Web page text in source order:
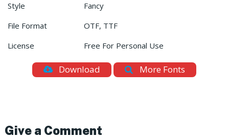
Style
Fancy
File Format
OTF, TTF
License
Free For Personal Use
Download More Fonts
Give a Comment